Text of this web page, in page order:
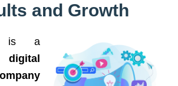
and Growth
is a
digital